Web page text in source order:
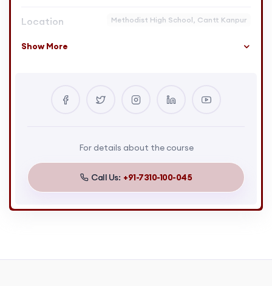
Location Methodist High School, Cantt Kanpur
Show More
For details about the course
Call Us: +91-7310-100-045